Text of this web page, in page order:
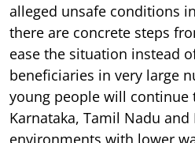
alleged unsafe conditions
there are concrete steps
ease the situation instead
beneficiaries in very large
young people will continue
Karnataka, Tamil Nadu
environments with lower